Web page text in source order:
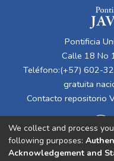
Pontificia
Calle 18 No
Teléfono:(+57) 602-
gratuita
Contacto repositorio
We collect and process
following purposes:
Acknowledgement and